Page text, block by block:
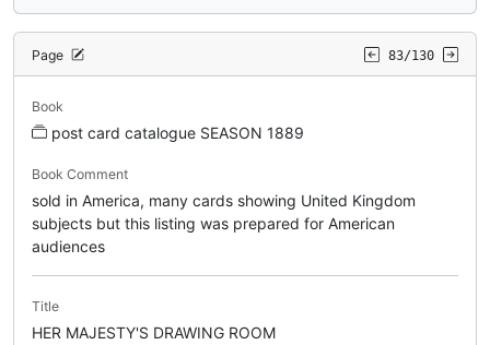
Page 83/130
Book
post card catalogue SEASON 1889
Book Comment
sold in America, many cards showing United Kingdom
subjects but this listing was prepared for American
audiences
Title
HER MAJESTY'S DRAWING ROOM